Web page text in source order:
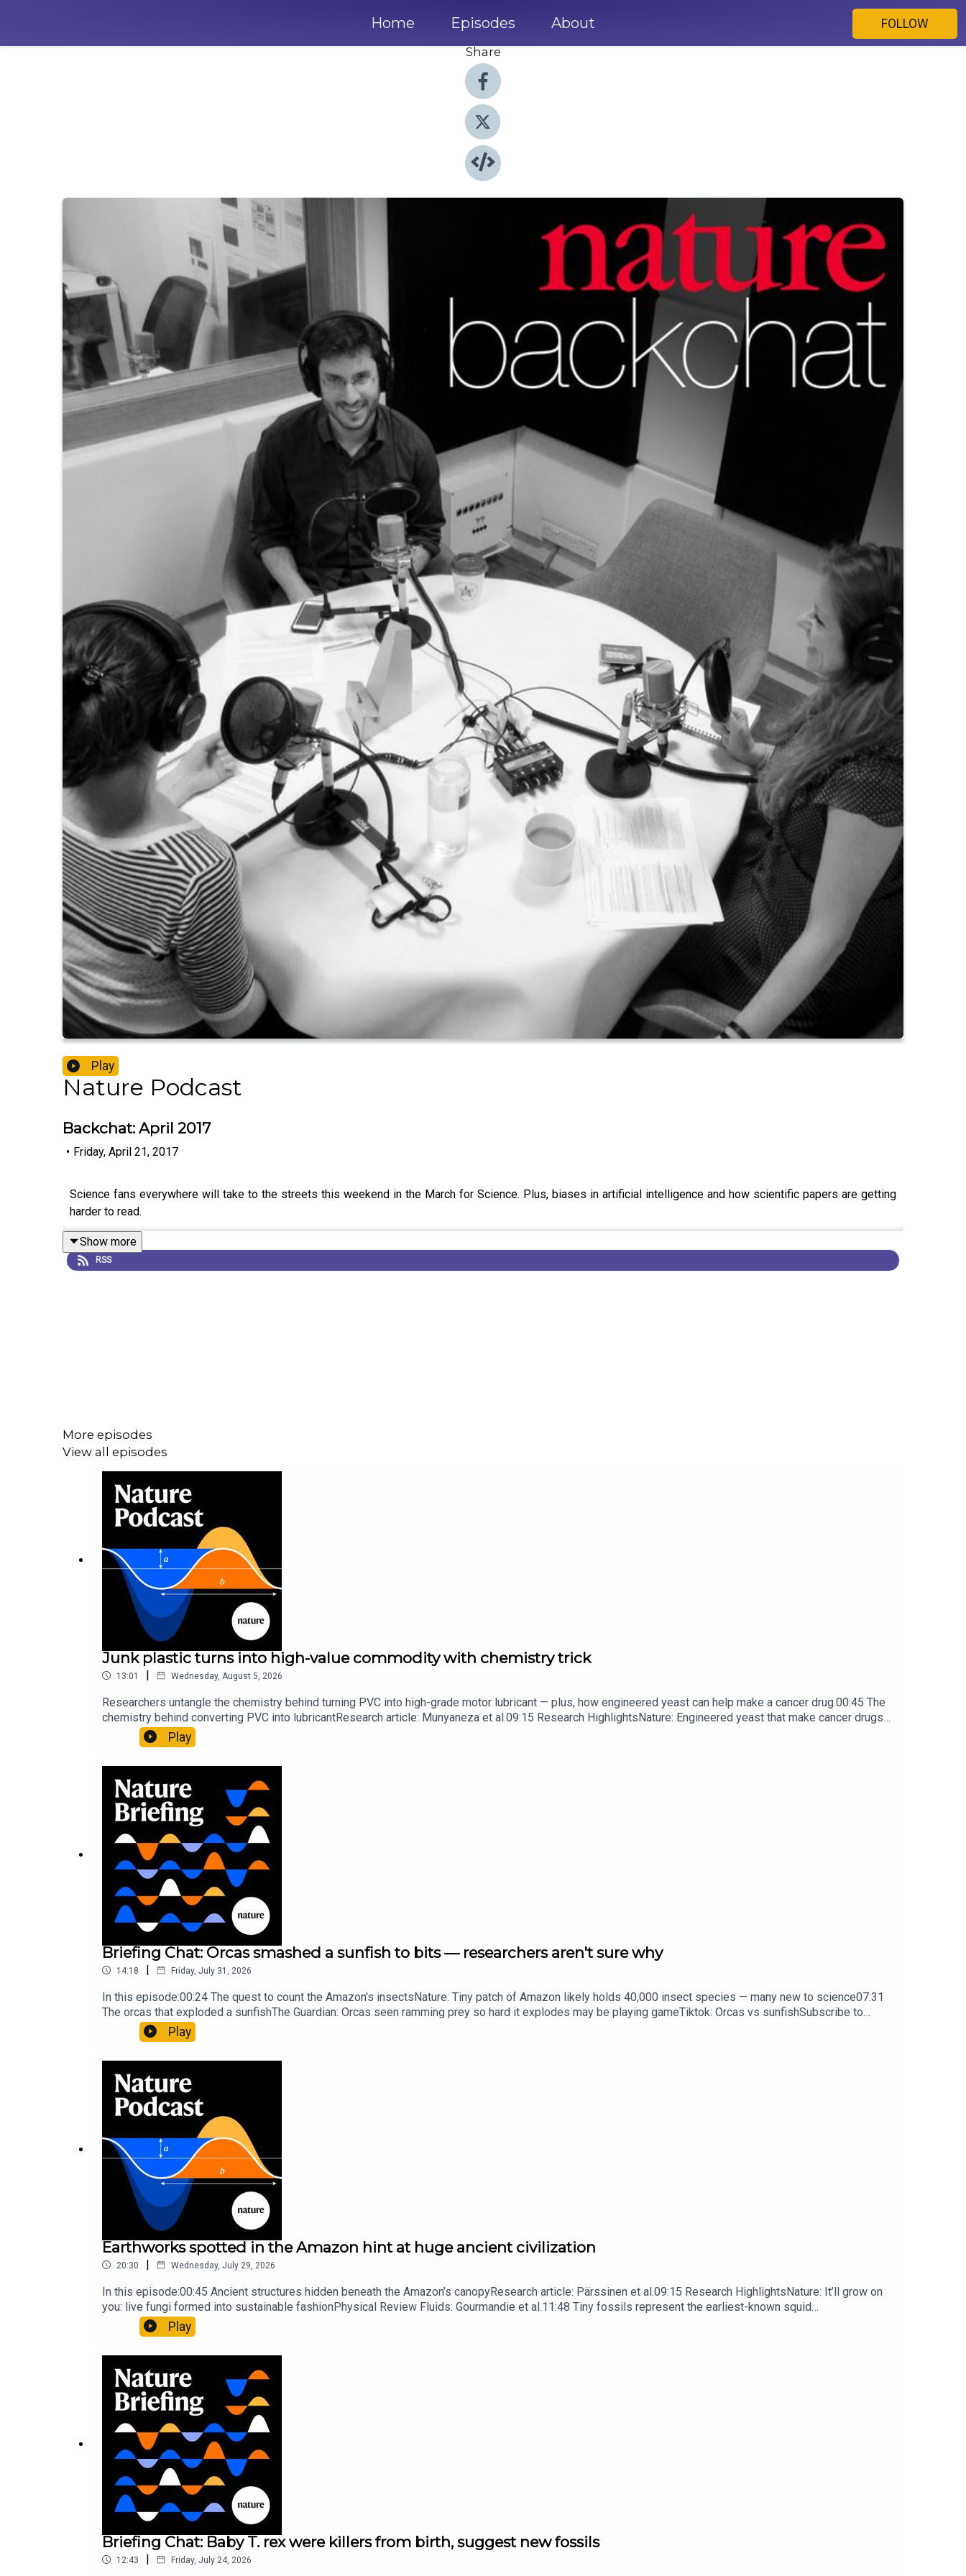
Home Episodes About
FOLLOW
Share
Play
Nature Podcast
Backchat: April 2017
• Friday, April 21, 2017
Science fans everywhere will take to the streets this weekend in the March for Science. Plus, biases in artificial intelligence and how scientific papers are getting
harder to read.
Show more
RSS
More episodes
View all episodes
Junk plastic turns into high-value commodity with chemistry trick
13:01 | Wednesday, August 5, 2026
Researchers untangle the chemistry behind turning PVC into high-grade motor lubricant — plus, how engineered yeast can help make a cancer drug.00:45 The
chemistry behind converting PVC into lubricantResearch article: Munyaneza et al.09:15 Research HighlightsNature: ​​​​​​​Engineered yeast that make cancer drugs
could spare a rare flowerNature: ​​​​​​​Sickle-cell disease linked to prematurely aged stem cells in mice​​​​​​​Subscribe to Nature Briefing, an unmissable daily round-up
of science news, opinion and analysis free in your inbox every weekday.
Play
Briefing Chat: Orcas smashed a sunfish to bits — researchers aren't sure why
14:18 | Friday, July 31, 2026
In this episode:00:24 The quest to count the Amazon's insectsNature: Tiny patch of Amazon likely holds 40,000 insect species — many new to science07:31
The orcas that exploded a sunfishThe Guardian: Orcas seen ramming prey so hard it explodes may be playing gameTiktok: Orcas vs sunfishSubscribe to
Nature Briefing, an unmissable daily round-up of science news, opinion and analysis free in your inbox every weekday.
Play
Earthworks spotted in the Amazon hint at huge ancient civilization
20:30 | Wednesday, July 29, 2026
In this episode:00:45 Ancient structures hidden beneath the Amazon’s canopyResearch article: Pärssinen et al.09:15 Research HighlightsNature: It’ll grow on
you: live fungi formed into sustainable fashionPhysical Review Fluids: Gourmandie et al.11:48 Tiny fossils represent the earliest-known squid
ancestorResearch article: Song et al.Subscribe to Nature Briefing, an unmissable daily round-up of science news, opinion and analysis free in your inbox every
weekday.
Play
Briefing Chat: Baby T. rex were killers from birth, suggest new fossils
12:43 | Friday, July 24, 2026